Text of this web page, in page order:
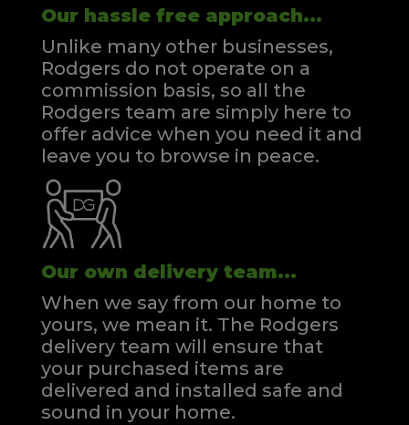
Our hassle free approach...
Unlike many other businesses,
Rodgers do not operate on a
commission basis, so all the
Rodgers team are simply here to
offer advice when you need it and
leave you to browse in peace.
Our own delivery team...
When we say from our home to
yours, we mean it. The Rodgers
delivery team will ensure that
your purchased items are
delivered and installed safe and
sound in your home.